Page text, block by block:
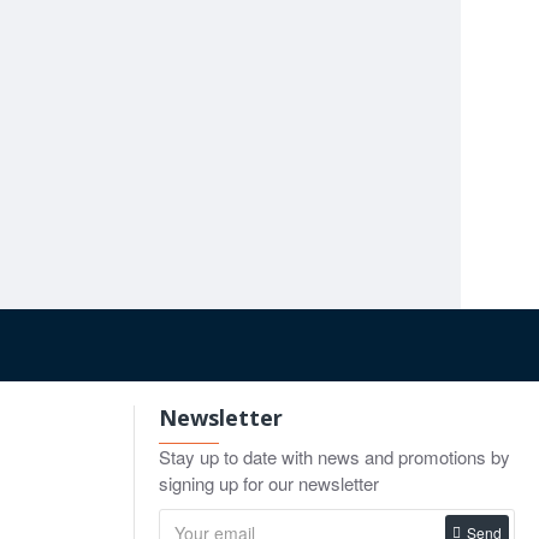
more specialized blade profiles.
Newsletter
Stay up to date with news and promotions by
signing up for our newsletter
Send